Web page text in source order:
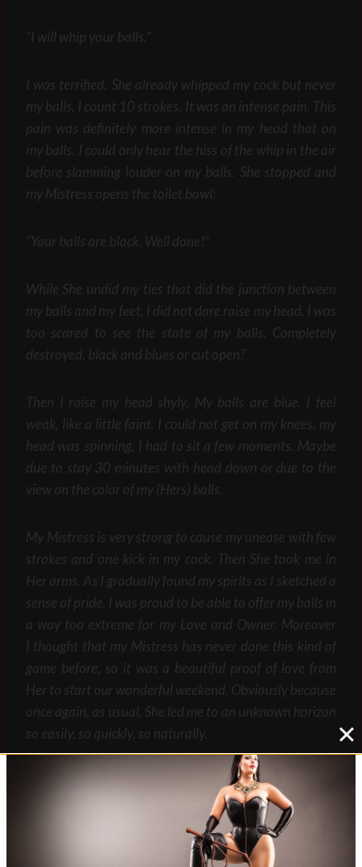
“I will whip your balls.”
I was terrified. She already whipped my cock but never
my balls. I count 10 strokes. It was an intense pain. This
pain was definitely more intense in my head that on
my balls. I could only hear the hiss of the whip in the air
before slamming louder on my balls. She stopped and
my Mistress opens the toilet bowl:
“Your balls are black. Well done!”
While She undid my ties that did the junction between
my balls and my feet, I did not dare raise my head. I was
too scared to see the state of my balls. Completely
destroyed, black and blues or cut open?
Then I raise my head shyly. My balls are blue. I feel
weak, like a little faint. I could not get on my knees, my
head was spinning, I had to sit a few moments. Maybe
due to stay 30 minutes with head down or due to the
view on the color of my (Hers) balls.
My Mistress is very strong to cause my unease with few
strokes and one kick in my cock. Then She took me in
Her arms. As I gradually found my spirits as I sketched a
sense of pride. I was proud to be able to offer my balls in
a way too extreme for my Love and Owner. Moreover
I thought that my Mistress has never done this kind of
game before, so it was a beautiful proof of love from
Her to start our wonderful weekend. Obviously because
once again, as usual, She led me to an unknown horizon
so easily, so quickly, so naturally.
I was happy even if my balls were not pretty to
watch. To be honest, since this evening, despite I am
always afraid when my Mistress hold Her whip to crack
it on my balls, certainly due to the fact that a stroke